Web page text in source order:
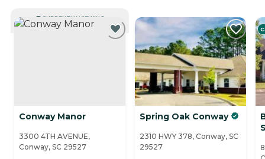
CURRENTLY VIEWING
Conway Manor
3300 4TH AVENUE,
Conway, SC 29527
Spring Oak Conway
2310 HWY 378, Conway, SC
29527